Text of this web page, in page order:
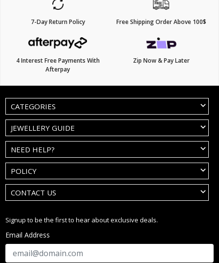
7-Day Return Policy Free Shipping Order Above 100$
4 Interest Free Payments With
Afterpay
Zip Now & Pay Later
CATEGORIES
JEWELLERY GUIDE
NEED HELP?
POLICY
CONTACT US
Signup to be the first to hear about exclusive deals.
Email Address